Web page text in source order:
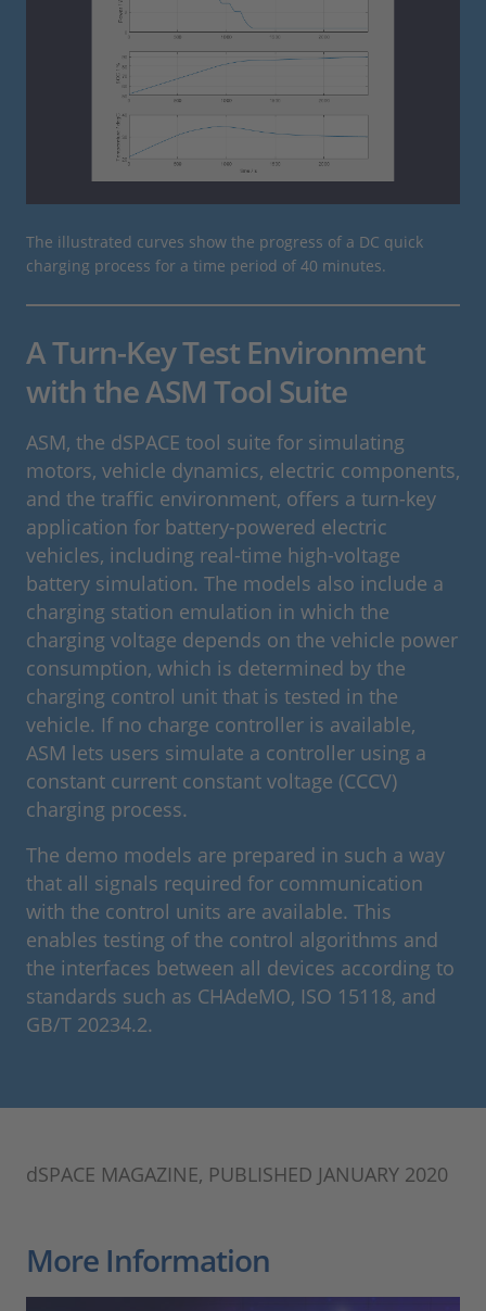
The illustrated curves show the progress of a DC quick
charging process for a time period of 40 minutes.
A Turn-Key Test Environment
with the ASM Tool Suite
ASM, the dSPACE tool suite for simulating
motors, vehicle dynamics, electric components,
and the traffic environment, offers a turn-key
application for battery-powered electric
vehicles, including real-time high-voltage
battery simulation. The models also include a
charging station emulation in which the
charging voltage depends on the vehicle power
consumption, which is determined by the
charging control unit that is tested in the
vehicle. If no charge controller is available,
ASM lets users simulate a controller using a
constant current constant voltage (CCCV)
charging process.
The demo models are prepared in such a way
that all signals required for communication
with the control units are available. This
enables testing of the control algorithms and
the interfaces between all devices according to
standards such as CHAdeMO, ISO 15118, and
GB/T 20234.2.
dSPACE MAGAZINE, PUBLISHED JANUARY 2020
More Information